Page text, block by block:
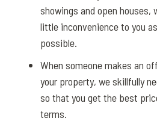
showings and open houses,
little inconvenience to you as
possible.
When someone makes an
your property, we skillfully
so that you get the best
terms.